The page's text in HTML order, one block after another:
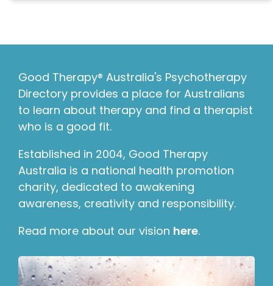
Good Therapy® Australia's Psychotherapy
Directory provides a place for Australians
to learn about therapy and find a therapist
who is a good fit.
Established in 2004, Good Therapy
Australia is a national health promotion
charity, dedicated to awakening
awareness, creativity and responsibility.
Read more about our vision here.